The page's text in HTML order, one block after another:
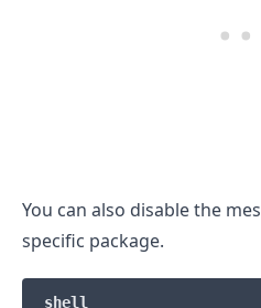
You can also disable the
specific package.
shell